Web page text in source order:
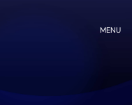
OPEN
MENU